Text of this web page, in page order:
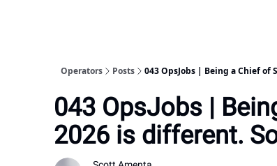
Operators Posts 043 OpsJobs | Being a Chief
043 OpsJobs |
2026 is different.